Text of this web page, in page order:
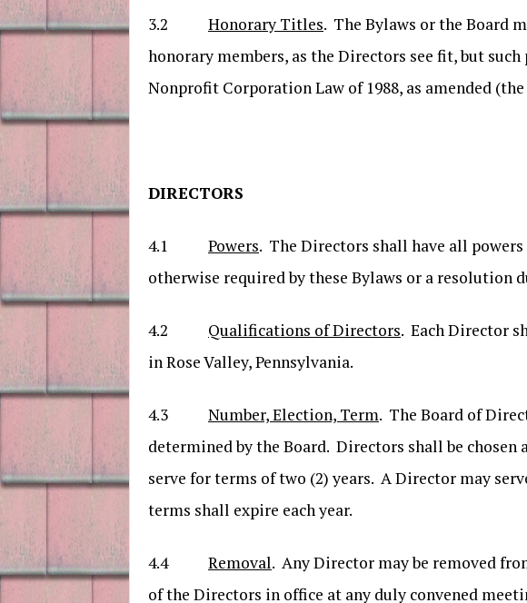
3.2 Honorary Titles. The Bylaws or the Board
honorary members, as the Directors see fit, but
Nonprofit Corporation Law of 1988, as amended (the
DIRECTORS
4.1 Powers. The Directors shall have all
otherwise required by these Bylaws or a resolution
4.2 Qualifications of Directors. Each Director
in Rose Valley, Pennsylvania.
4.3 Number, Election, Term. The Board of
determined by the Board. Directors shall be
serve for terms of two (2) years. A Director may
terms shall expire each year.
4.4 Removal. Any Director may be removed
of the Directors in office at any duly convened